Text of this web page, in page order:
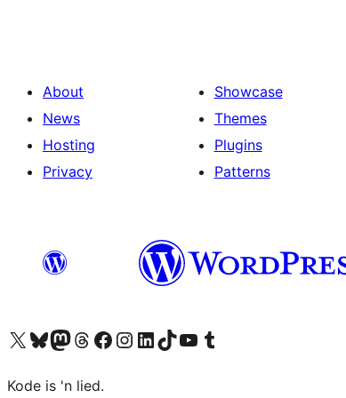
About
News
Hosting
Privacy
Showcase
Themes
Plugins
Patterns
Visit our X (formerly Twitter) account
Visit our Bluesky account
Visit our Mastodon account
Visit our Threads account
Visit our Facebook page
Visit our Instagram account
Visit our LinkedIn account
Visit our TikTok account
Visit our YouTube channel
Visit our Tumblr account
Kode is 'n lied.